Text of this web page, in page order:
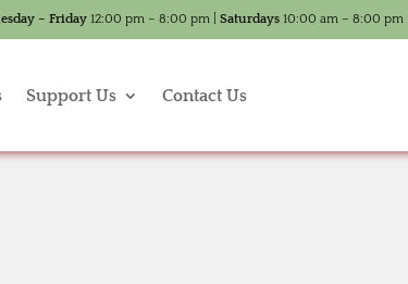
– Friday 12:00 pm – 8:00 pm | Saturdays 10:00 am – 8:00 pm |
Support Us Contact Us